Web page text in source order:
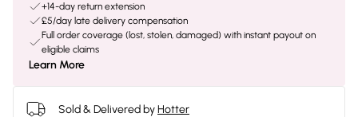
+14-day return extension
£5/day late delivery compensation
Full order coverage (lost, stolen, damaged) with instant payout on
eligible claims
Learn More
Sold & Delivered byHotter